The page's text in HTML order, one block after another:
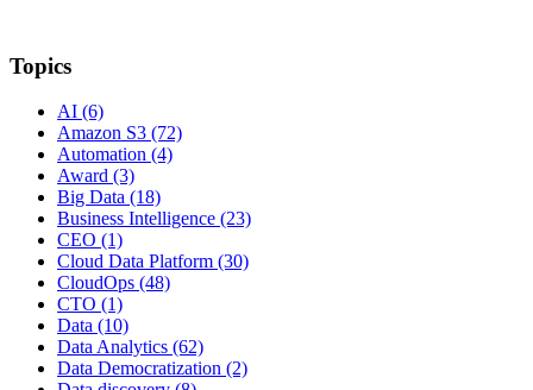
Topics
AI (6)
Amazon S3 (72)
Automation (4)
Award (3)
Big Data (18)
Business Intelligence (23)
CEO (1)
Cloud Data Platform (30)
CloudOps (48)
CTO (1)
Data (10)
Data Analytics (62)
Data Democratization (2)